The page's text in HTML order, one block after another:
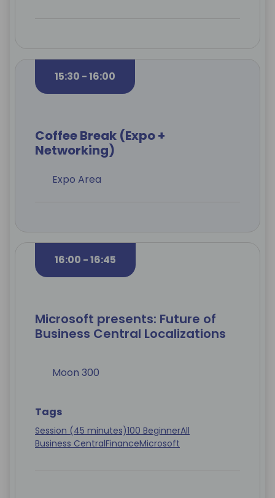
15:30 - 16:00
Coffee Break (Expo +
Networking)
Expo Area
16:00 - 16:45
Microsoft presents: Future of
Business Central Localizations
Moon 300
Tags
Session (45 minutes)100 BeginnerAll
Business CentralFinanceMicrosoft